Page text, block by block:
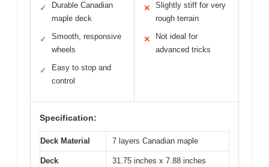
✓
Durable Canadian
maple deck
✓
Smooth, responsive
wheels
✓
Easy to stop and
control
✕
Slightly stiff for very
rough terrain
✕
Not ideal for
advanced tricks
Specification:
Deck Material 7 layers Canadian maple
Deck
31.75 inches x 7.88 inches